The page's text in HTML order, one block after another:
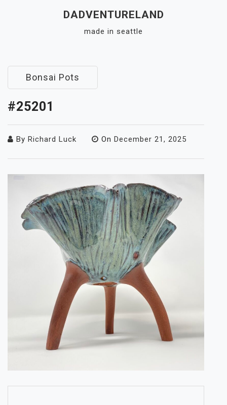
DADVENTURELAND
made in seattle
Bonsai Pots
#25201
By Richard Luck On December 21, 2025